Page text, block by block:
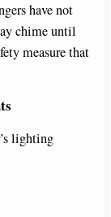
have not
chime until
measure that
lighting